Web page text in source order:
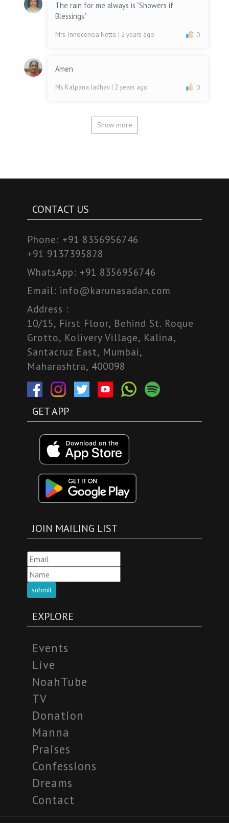
The rain for me always is "Showers if
Blessings"
Mrs. Innocencia Netto | 2 years ago 0
Amen
Ms Kalpana Jadhav | 2 years ago 0
Show more
CONTACT US
Phone: +91 8356956746
+91 9137395828
WhatsApp: +91 8356956746
Email: info@karunasadan.com
Address :
10/15, First Floor, Behind St. Roque
Grotto, Kolivery Village, Kalina,
Santacruz East, Mumbai,
Maharashtra, 400098
GET APP
JOIN MAILING LIST
submit
EXPLORE
Events
Live
NoahTube
TV
Donation
Manna
Praises
Confessions
Dreams
Contact